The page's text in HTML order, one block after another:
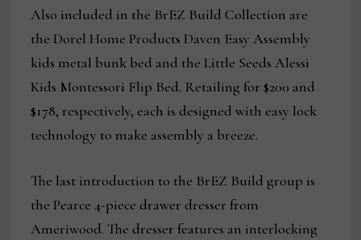
Also included in the BrEZ Build Collection are
the Dorel Home Products Daven Easy Assembly
kids metal bunk bed and the Little Seeds Alessi
Kids Montessori Flip Bed. Retailing for $200 and
$178, respectively, each is designed with easy lock
technology to make assembly a breeze.
The last introduction to the BrEZ Build group is
the Pearce 4-piece drawer dresser from
Ameriwood. The dresser features an interlocking